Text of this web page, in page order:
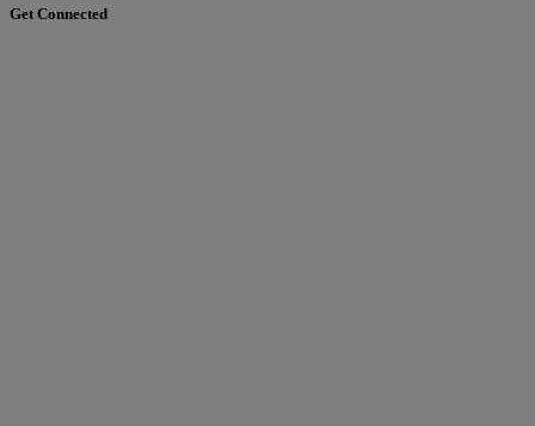
Get Connected